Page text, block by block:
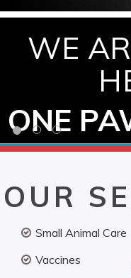
WE
ONE
OUR
Small Animal Care
Vaccines